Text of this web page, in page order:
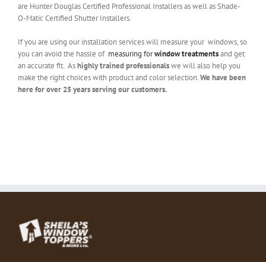
are Hunter Douglas Certified Professional Installers as well as Shade-
O-Matic Certified Shutter Installers.
If you are using our installation services will measure your windows, so
you can avoid the hassle of measuring forwindow treatmentsand get
an accurate fit. Ashighly trained professionalswe will also help you
make the right choices with product and color selection.We have been
here for over 25 years serving our customers.